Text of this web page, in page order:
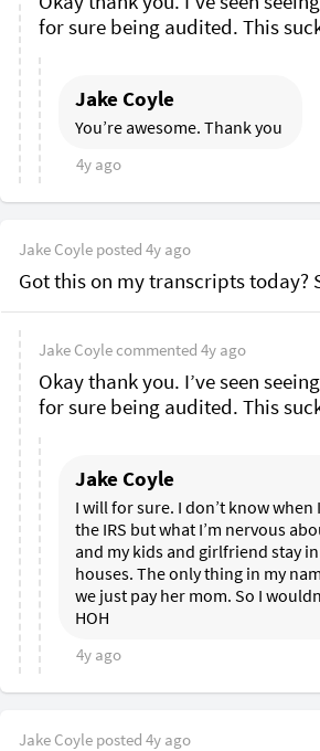
for sure being audited. This
Jake Coyle
You’re awesome. Thank you
4y ago
Jake Coyle posted 4y ago
Got this on my transcripts today?
Jake Coylecommented 4y ago
Okay thank you. I’ve seen
for sure being audited. This
Jake Coyle
I will for sure. I don’t know when
the IRS but what I’m nervous
and my kids and girlfriend stay
houses. The only thing in my
we just pay her mom. So I
HOH
4y ago
Jake Coyle posted 4y ago